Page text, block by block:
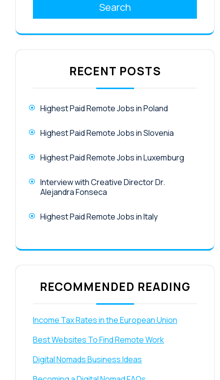
Search
RECENT POSTS
Highest Paid Remote Jobs in Poland
Highest Paid Remote Jobs in Slovenia
Highest Paid Remote Jobs in Luxemburg
Interview with Creative Director Dr.
Alejandra Fonseca
Highest Paid Remote Jobs in Italy
RECOMMENDED READING
Income Tax Rates in the European Union
Best Websites To Find Remote Work
Digital Nomads Business Ideas